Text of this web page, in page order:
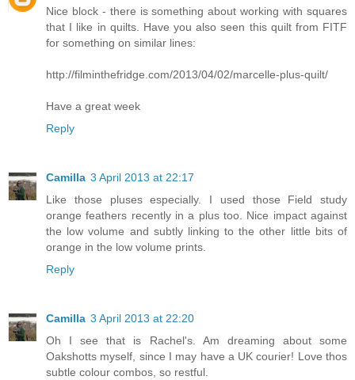
Nice block - there is something about working with squares
that I like in quilts. Have you also seen this quilt from FITF
for something on similar lines:
http://filminthefridge.com/2013/04/02/marcelle-plus-quilt/
Have a great week
Reply
Camilla 3 April 2013 at 22:17
Like those pluses especially. I used those Field study
orange feathers recently in a plus too. Nice impact against
the low volume and subtly linking to the other little bits of
orange in the low volume prints.
Reply
Camilla 3 April 2013 at 22:20
Oh I see that is Rachel's. Am dreaming about some
Oakshotts myself, since I may have a UK courier! Love thos
subtle colour combos, so restful.